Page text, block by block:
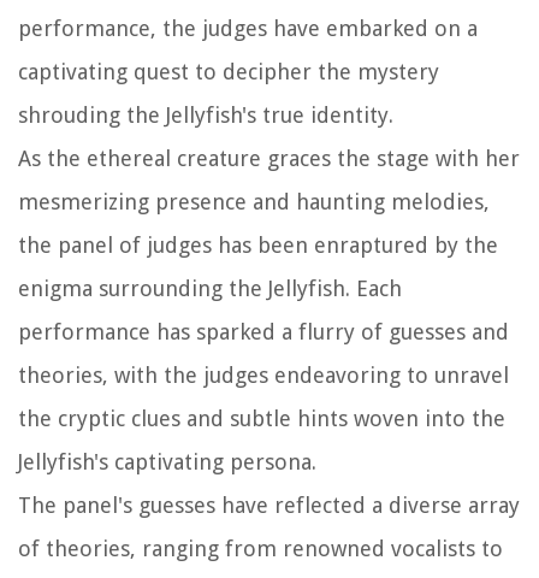
performance, the judges have embarked on a
captivating quest to decipher the mystery
shrouding the Jellyfish's true identity.
As the ethereal creature graces the stage with her
mesmerizing presence and haunting melodies,
the panel of judges has been enraptured by the
enigma surrounding the Jellyfish. Each
performance has sparked a flurry of guesses and
theories, with the judges endeavoring to unravel
the cryptic clues and subtle hints woven into the
Jellyfish's captivating persona.
The panel's guesses have reflected a diverse array
of theories, ranging from renowned vocalists to